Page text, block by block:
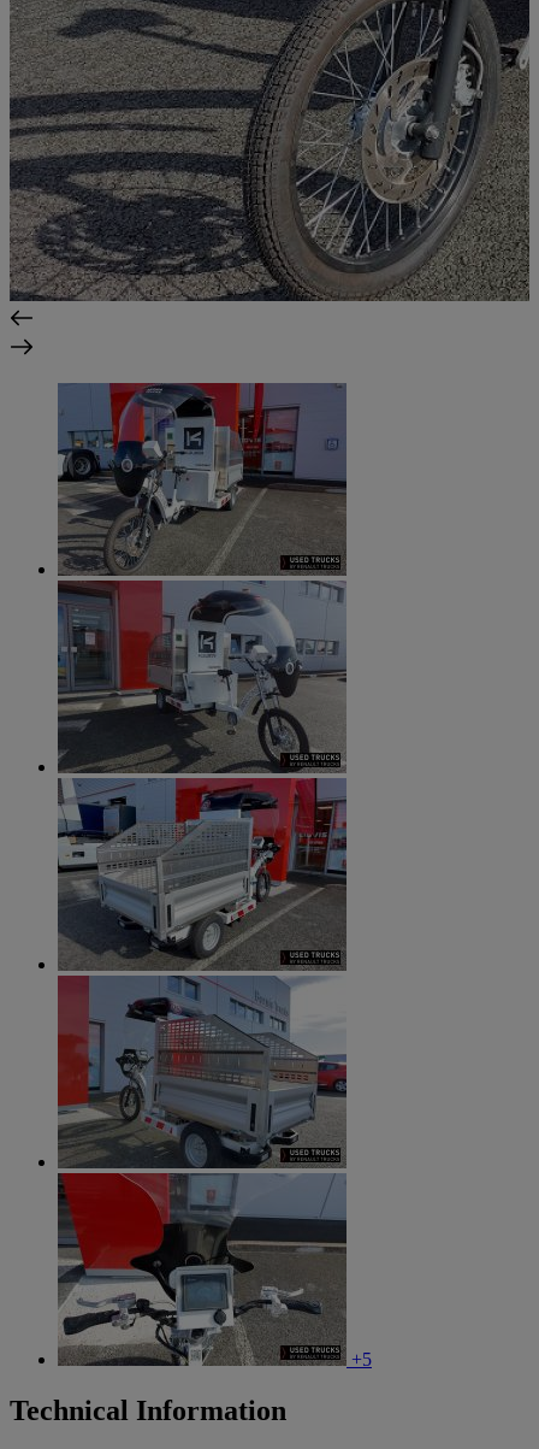
+5
Technical Information